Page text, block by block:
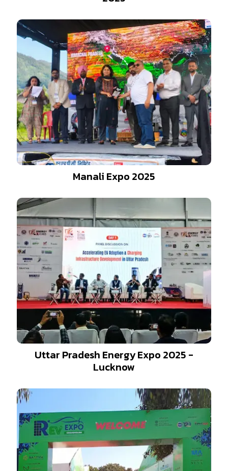
Manali Expo 2025
Uttar Pradesh Energy Expo 2025 -
Lucknow